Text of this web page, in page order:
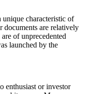
characteristic of
documents are relatively
of unprecedented
launched by the
enthusiast or investor